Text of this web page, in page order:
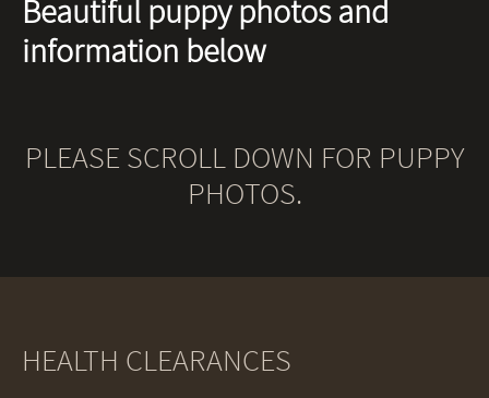
Beautiful puppy photos and
information below
PLEASE SCROLL DOWN FOR PUPPY
PHOTOS.
HEALTH CLEARANCES